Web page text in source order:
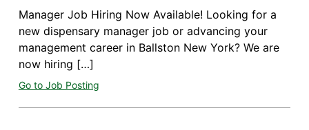
Manager Job Hiring Now Available! Looking for a
new dispensary manager job or advancing your
management career in Ballston New York? We are
now hiring […]
Go to Job Posting